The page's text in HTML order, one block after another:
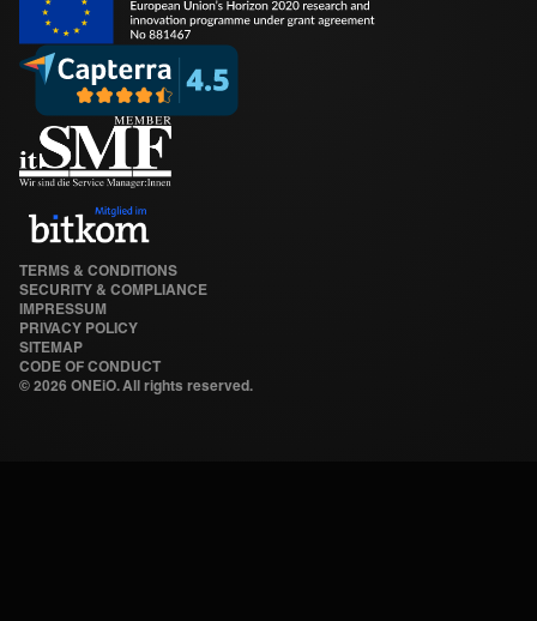
© 2026 ONEiO. All rights reserved.
TERMS & CONDITIONS
SECURITY & COMPLIANCE
IMPRESSUM
PRIVACY POLICY
SITEMAP
CODE OF CONDUCT